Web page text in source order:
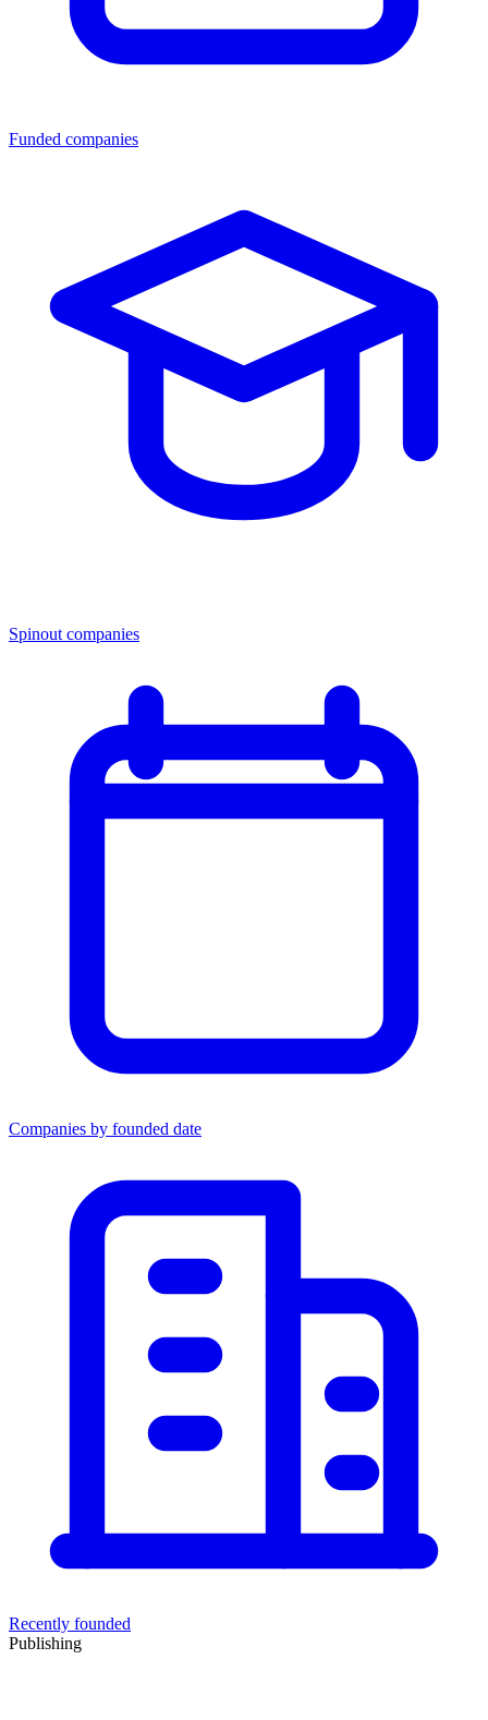
Funded companies
Spinout companies
Companies by founded date
Recently founded
Publishing